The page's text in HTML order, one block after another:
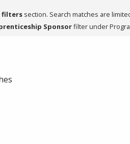
filters section. Search matches are
Sponsorfilter under